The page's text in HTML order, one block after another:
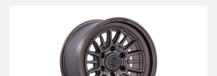
BR032 ECHO